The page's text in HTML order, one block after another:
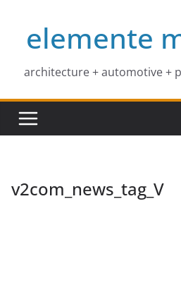
contentelemente
architecture + automotive +
v2com_news_tag_V